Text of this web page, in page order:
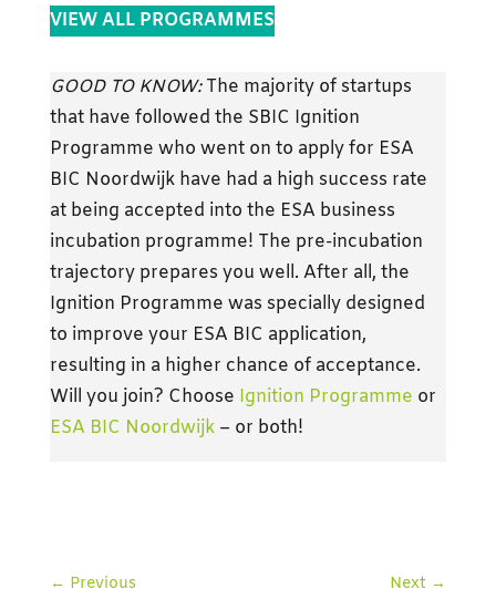
VIEW ALL PROGRAMMES
GOOD TO KNOW:The majority of startups
that have followed the SBIC Ignition
Programme who went on to apply for ESA
BIC Noordwijk have had a high success rate
at being accepted into the ESA business
incubation programme! The pre-incubation
trajectory prepares you well. After all, the
Ignition Programme was specially designed
to improve your ESA BIC application,
resulting in a higher chance of acceptance.
Will you join? Choose Ignition Programme or
ESA BIC Noordwijk– or both!
← Previous Next →